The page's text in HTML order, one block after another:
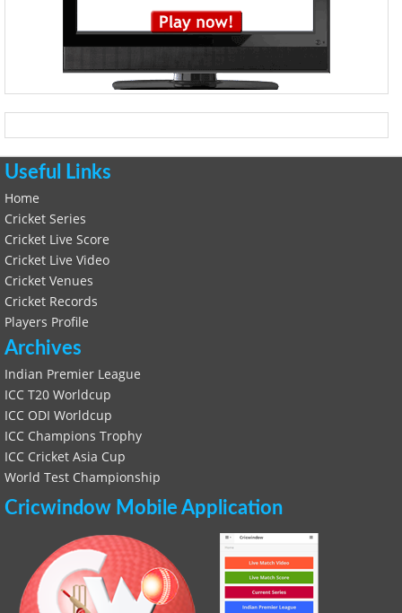
Useful Links
Home
Cricket Series
Cricket Live Score
Cricket Live Video
Cricket Venues
Cricket Records
Players Profile
Archives
Indian Premier League
ICC T20 Worldcup
ICC ODI Worldcup
ICC Champions Trophy
ICC Cricket Asia Cup
World Test Championship
Cricwindow Mobile Application